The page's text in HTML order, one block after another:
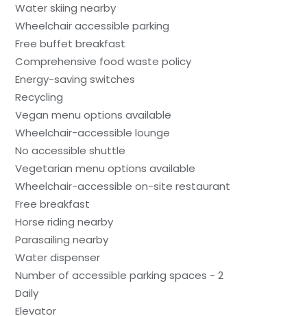
Water skiing nearby
Wheelchair accessible parking
Free buffet breakfast
Comprehensive food waste policy
Energy-saving switches
Recycling
Vegan menu options available
Wheelchair-accessible lounge
No accessible shuttle
Vegetarian menu options available
Wheelchair-accessible on-site restaurant
Free breakfast
Horse riding nearby
Parasailing nearby
Water dispenser
Number of accessible parking spaces - 2
Daily
Elevator